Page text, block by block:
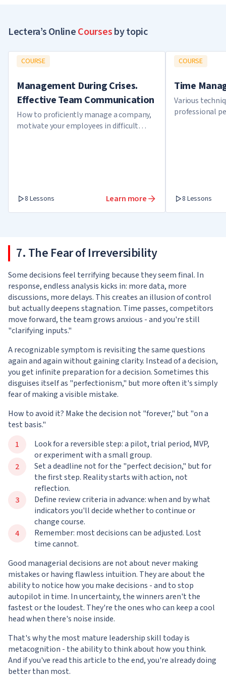
Lectera’s OnlineCoursesby topic
COURSE
Management During Crises.
Effective Team Communication
How to proficiently manage a company,
motivate your employees in difficult
8 Lessons Learn more
COURSE
Time
Various
professional
8 Lessons
7. The Fear of Irreversibility
Some decisions feel terrifying because they seem final. In
response, endless analysis kicks in: more data, more
discussions, more delays. This creates an illusion of control
but actually deepens stagnation. Time passes, competitors
move forward, the team grows anxious - and you're still
"clarifying inputs."
A recognizable symptom is revisiting the same questions
again and again without gaining clarity. Instead of a decision,
you get infinite preparation for a decision. Sometimes this
disguises itself as "perfectionism," but more often it's simply
fear of making a visible mistake.
How to avoid it? Make the decision not "forever," but "on a
test basis."
Look for a reversible step: a pilot, trial period, MVP,
or experiment with a small group.
Set a deadline not for the "perfect decision," but for
the first step. Reality starts with action, not
reflection.
Define review criteria in advance: when and by what
indicators you'll decide whether to continue or
change course.
Remember: most decisions can be adjusted. Lost
time cannot.
Good managerial decisions are not about never making
mistakes or having flawless intuition. They are about the
ability to notice how you make decisions - and to stop
autopilot in time. In uncertainty, the winners aren't the
fastest or the loudest. They're the ones who can keep a cool
head when there's noise inside.
That's why the most mature leadership skill today is
metacognition - the ability to think about how you think.
And if you've read this article to the end, you're already doing
better than most.